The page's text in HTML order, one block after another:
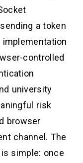
a token
implementation
controlled
university
risk
browser
channel. The
simple: once